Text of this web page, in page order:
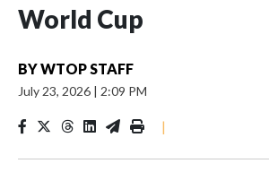
World Cup
BYWTOP STAFF
July 23, 2026 | 2:09 PM
|